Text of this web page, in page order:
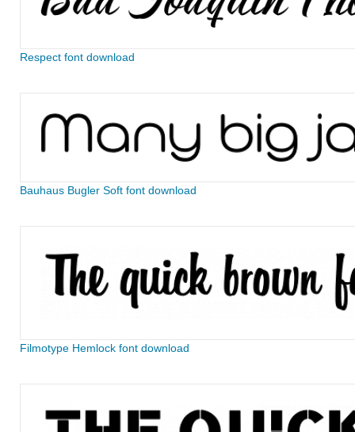
Respect font download
Bauhaus Bugler Soft font download
Filmotype Hemlock font download